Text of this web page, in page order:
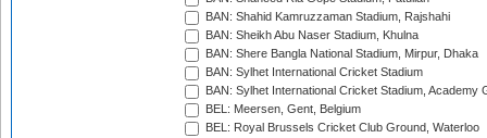
BAN: Shahid Kamruzzaman Stadium, Rajshahi
BAN: Sheikh Abu Naser Stadium, Khulna
BAN: Shere Bangla National Stadium, Mirpur, Dhaka
BAN: Sylhet International Cricket Stadium
BAN: Sylhet International Cricket Stadium, Academy
BEL: Meersen, Gent, Belgium
BEL: Royal Brussels Cricket Club Ground, Waterloo